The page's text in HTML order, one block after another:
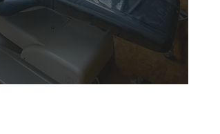
feel supported in the dentist’s
With experience, technology, and a
team, Greenview Cosmetic And
Dentistry can help you enjoy your